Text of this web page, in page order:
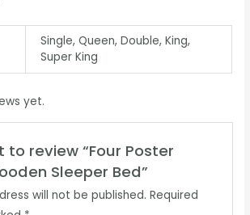
Single, Queen, Double, King,
Super King
yet.
to review “Four Poster
Sleeper Bed”
will not be published. Required